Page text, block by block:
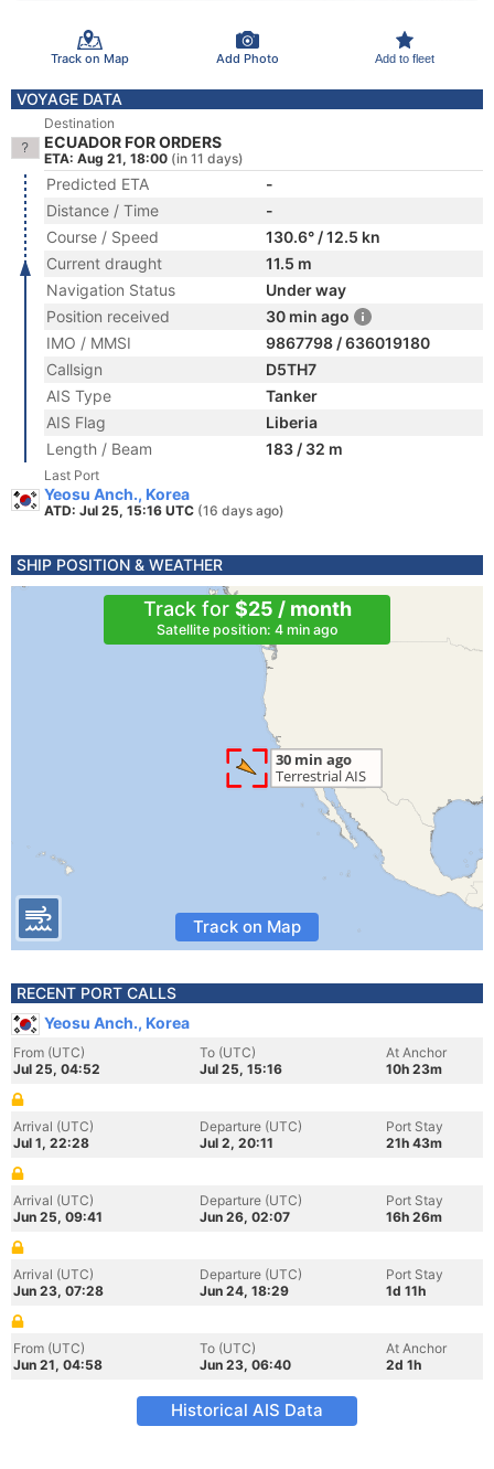
Track on Map Add Photo Add to fleet
VOYAGE DATA
Destination
ECUADOR FOR ORDERS
ETA: Aug 21, 18:00 (in 11 days)
Predicted ETA
-
Distance / Time
-
Course / Speed
130.6° / 12.5 kn
Current draught
11.5 m
Navigation Status
Under way
Position received
30 min ago
IMO / MMSI
9867798 / 636019180
Callsign
D5TH7
AIS Type
Tanker
AIS Flag
Liberia
Length / Beam
183 / 32 m
Last Port
Yeosu Anch., Korea
ATD: Jul 25, 15:16 UTC (16 days ago)
SHIP POSITION & WEATHER
Track for $25 / month
Satellite position: 4 min ago
Track on Map
RECENT PORT CALLS
Yeosu Anch., Korea
From (UTC)
Jul 25, 04:52
To (UTC)
Jul 25, 15:16
At Anchor
10h 23m
Arrival (UTC)
Jul 1, 22:28
Departure (UTC)
Jul 2, 20:11
Port Stay
21h 43m
Arrival (UTC)
Jun 25, 09:41
Departure (UTC)
Jun 26, 02:07
Port Stay
16h 26m
Arrival (UTC)
Jun 23, 07:28
Departure (UTC)
Jun 24, 18:29
Port Stay
1d 11h
From (UTC)
Jun 21, 04:58
To (UTC)
Jun 23, 06:40
At Anchor
2d 1h
Historical AIS Data